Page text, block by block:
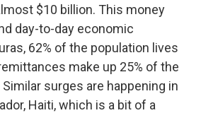
$10 billion. This money
day-to-day economic
62% of the population lives
make up 25% of the
surges are happening in
Haiti, which is a bit of a